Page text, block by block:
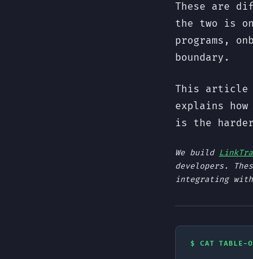
These are
the two is
programs,
boundary.
This article
explains
is the
We build
developers.
integrating
$ CAT TABLE-